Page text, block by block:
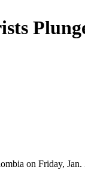
on Friday, Jan.